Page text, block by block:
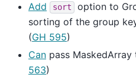
Add
sort
option to
sorting of the group
(GH 595)
Can pass
563)